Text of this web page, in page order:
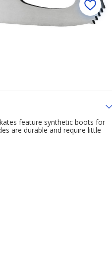
feature synthetic boots for
are durable and require little